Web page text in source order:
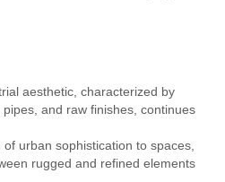
aesthetic, characterized by
and raw finishes, continues
urban sophistication to spaces,
rugged and refined elements